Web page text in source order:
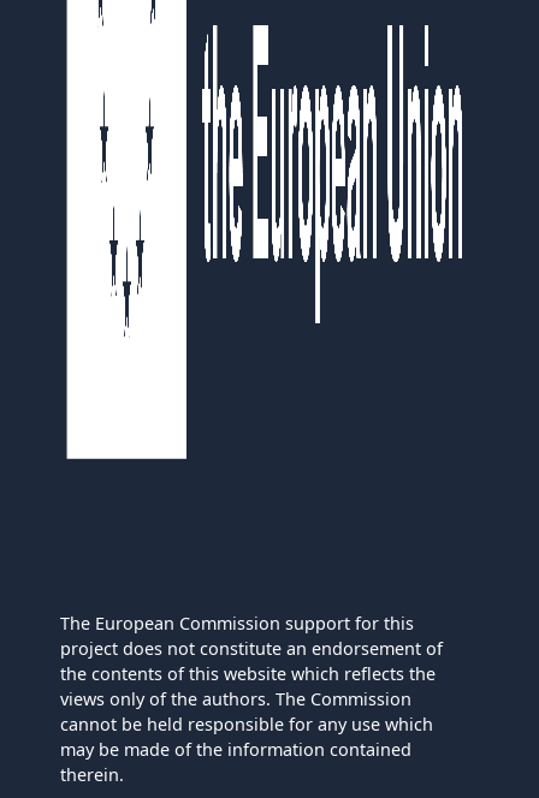
The European Commission support for this
project does not constitute an endorsement of
the contents of this website which reflects the
views only of the authors. The Commission
cannot be held responsible for any use which
may be made of the information contained
therein.